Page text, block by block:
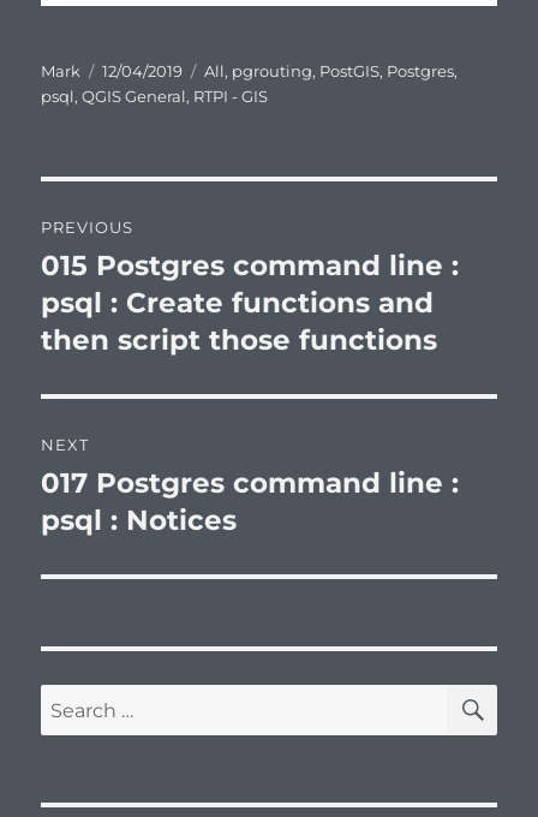
Author
Mark
Posted
on
12/04/2019 Categories
All, pgrouting, PostGIS, Postgres,
psql,QGIS General, RTPI - GIS
navigation
PREVIOUS
Previous
post:
015 Postgres command line :
psql : Create functions and
then script those functions
NEXT
Next
post:
017 Postgres command line :
psql : Notices
Search
for: